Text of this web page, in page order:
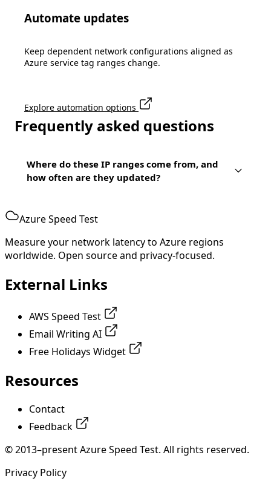
Automate updates
Keep dependent network configurations aligned as
Azure service tag ranges change.
Explore automation options
Frequently asked questions
Where do these IP ranges come from, and
how often are they updated?
Azure Speed Test
Measure your network latency to Azure regions
worldwide. Open source and privacy-focused.
External Links
AWS Speed Test
Email Writing AI
Free Holidays Widget
Resources
Contact
Feedback
© 2013–present Azure Speed Test. All rights reserved.
Privacy Policy